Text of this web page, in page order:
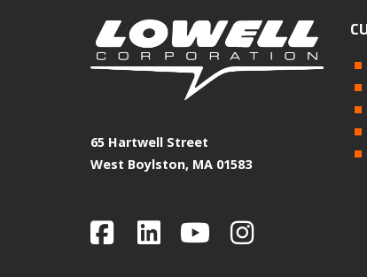
65 Hartwell Street
West Boylston, MA 01583